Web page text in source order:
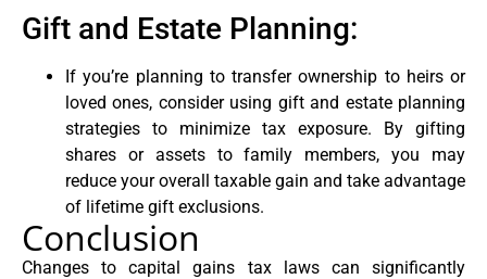
Gift and Estate Planning:
If you’re planning to transfer ownership to heirs or
loved ones, consider using gift and estate planning
strategies to minimize tax exposure. By gifting
shares or assets to family members, you may
reduce your overall taxable gain and take advantage
of lifetime gift exclusions.
Conclusion
Changes to capital gains tax laws can significantly